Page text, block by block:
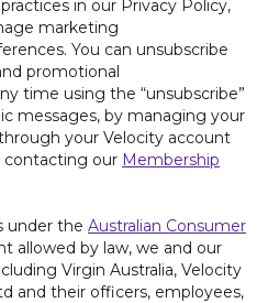
in our Privacy Policy,
marketing
You can unsubscribe
promotional
time using the “unsubscribe”
messages, by managing your
your Velocity account
contacting our Membership
under the Australian Consumer
allowed by law, we and our
Virgin Australia, Velocity
and their officers, employees,